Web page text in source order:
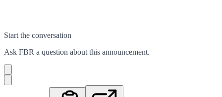
Start the conversation
Ask FBR a question about this announcement.